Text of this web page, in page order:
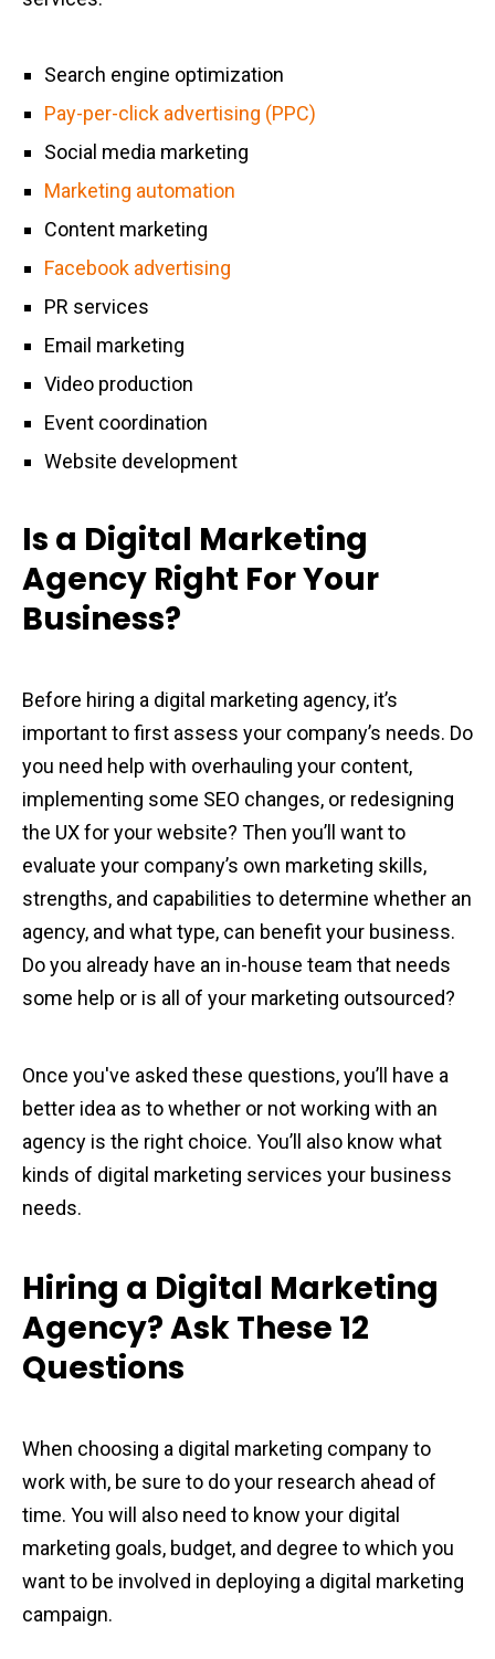
Search engine optimization
Pay-per-click advertising (PPC)
Social media marketing
Marketing automation
Content marketing
Facebook advertising
PR services
Email marketing
Video production
Event coordination
Website development
Is a Digital Marketing
Agency Right For Your
Business?
Before hiring a digital marketing agency, it’s
important to first assess your company’s needs. Do
you need help with overhauling your content,
implementing some SEO changes, or redesigning
the UX for your website? Then you’ll want to
evaluate your company’s own marketing skills,
strengths, and capabilities to determine whether an
agency, and what type, can benefit your business.
Do you already have an in-house team that needs
some help or is all of your marketing outsourced?
Once you've asked these questions, you’ll have a
better idea as to whether or not working with an
agency is the right choice. You’ll also know what
kinds of digital marketing services your business
needs.
Hiring a Digital Marketing
Agency? Ask These 12
Questions
When choosing a digital marketing company to
work with, be sure to do your research ahead of
time. You will also need to know your digital
marketing goals, budget, and degree to which you
want to be involved in deploying a digital marketing
campaign.